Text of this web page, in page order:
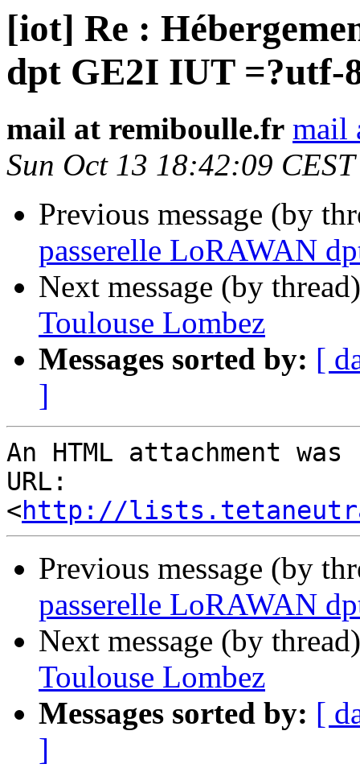
[iot] Re :
dpt GE2I IUT =?utf-
mail at remiboulle.fr mail
Sun Oct 13 18:42:09
Previous message (by
passerelle LoRAWAN
Next message (by
Toulouse Lombez
Messages sorted by: [
]
An HTML attachment
URL:
<http://
Previous message (by
passerelle LoRAWAN
Next message (by
Toulouse Lombez
Messages sorted by: [
]